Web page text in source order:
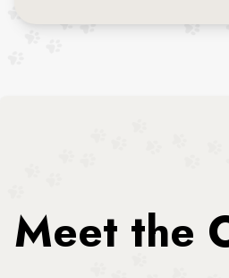
Meet the